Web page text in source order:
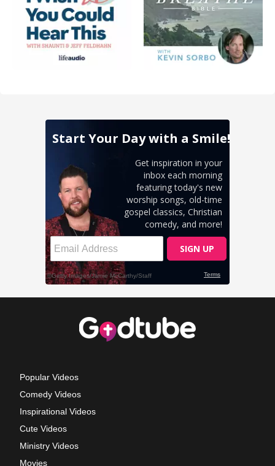
Popular Videos
Comedy Videos
Inspirational Videos
Cute Videos
Ministry Videos
Movies